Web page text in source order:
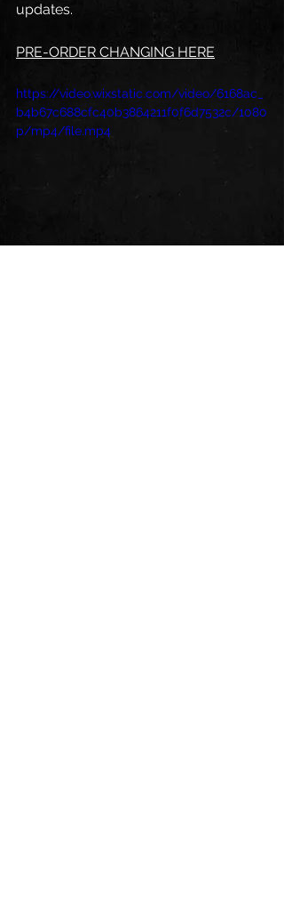
updates.
PRE-ORDER CHANGING HERE
https://video.wixstatic.com/video/6168ac_
b4b67c688cfc40b3864211f0f6d7532c/1080
p/mp4/file.mp4